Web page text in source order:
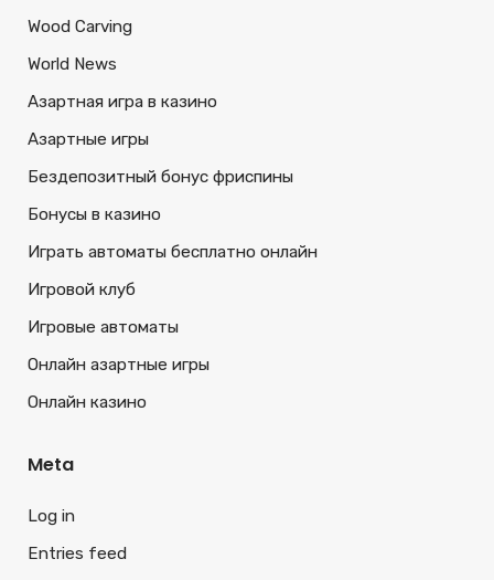
Wood Carving
World News
Азартная игра в казино
Азартные игры
Бездепозитный бонус фриспины
Бонусы в казино
Играть автоматы бесплатно онлайн
Игровой клуб
Игровые автоматы
Онлайн азартные игры
Онлайн казино
Meta
Log in
Entries feed